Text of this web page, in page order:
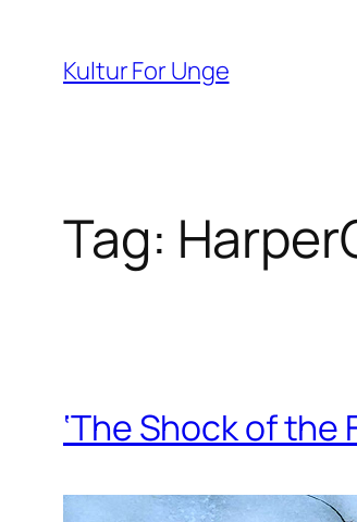
indhold
Kultur For Unge
Tag:
‘The Shock of the